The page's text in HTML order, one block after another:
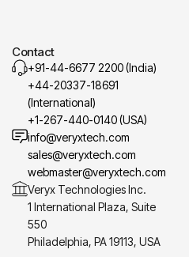
Contact
+91-44-6677 2200 (India)
+44-20337-18691
(International)
+1-267-440-0140 (USA)
info@veryxtech.com
sales@veryxtech.com
webmaster@veryxtech.com
Veryx Technologies Inc.
1 International Plaza, Suite
550
Philadelphia, PA 19113, USA